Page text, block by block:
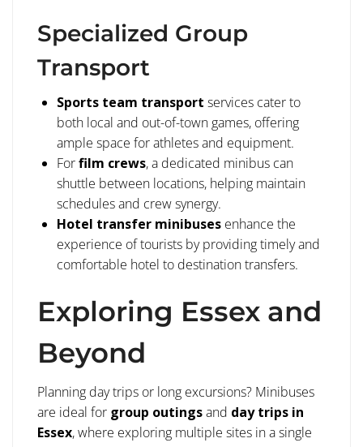
Specialized Group
Transport
Sports team transport services cater to
both local and out-of-town games, offering
ample space for athletes and equipment.
Forfilm crews, a dedicated minibus can
shuttle between locations, helping maintain
schedules and crew synergy.
Hotel transfer minibuses enhance the
experience of tourists by providing timely and
comfortable hotel to destination transfers.
Exploring Essex and
Beyond
Planning day trips or long excursions? Minibuses
are ideal for group outingsand day trips in
Essex, where exploring multiple sites in a single